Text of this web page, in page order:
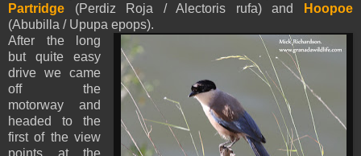
Partridge (Perdiz Roja / Alectoris rufa) and
Hoopoe
(Abubilla / Upupa epops).
After the long
but quite easy
drive we came
off the
motorway and
headed to the
first of the view
points at the